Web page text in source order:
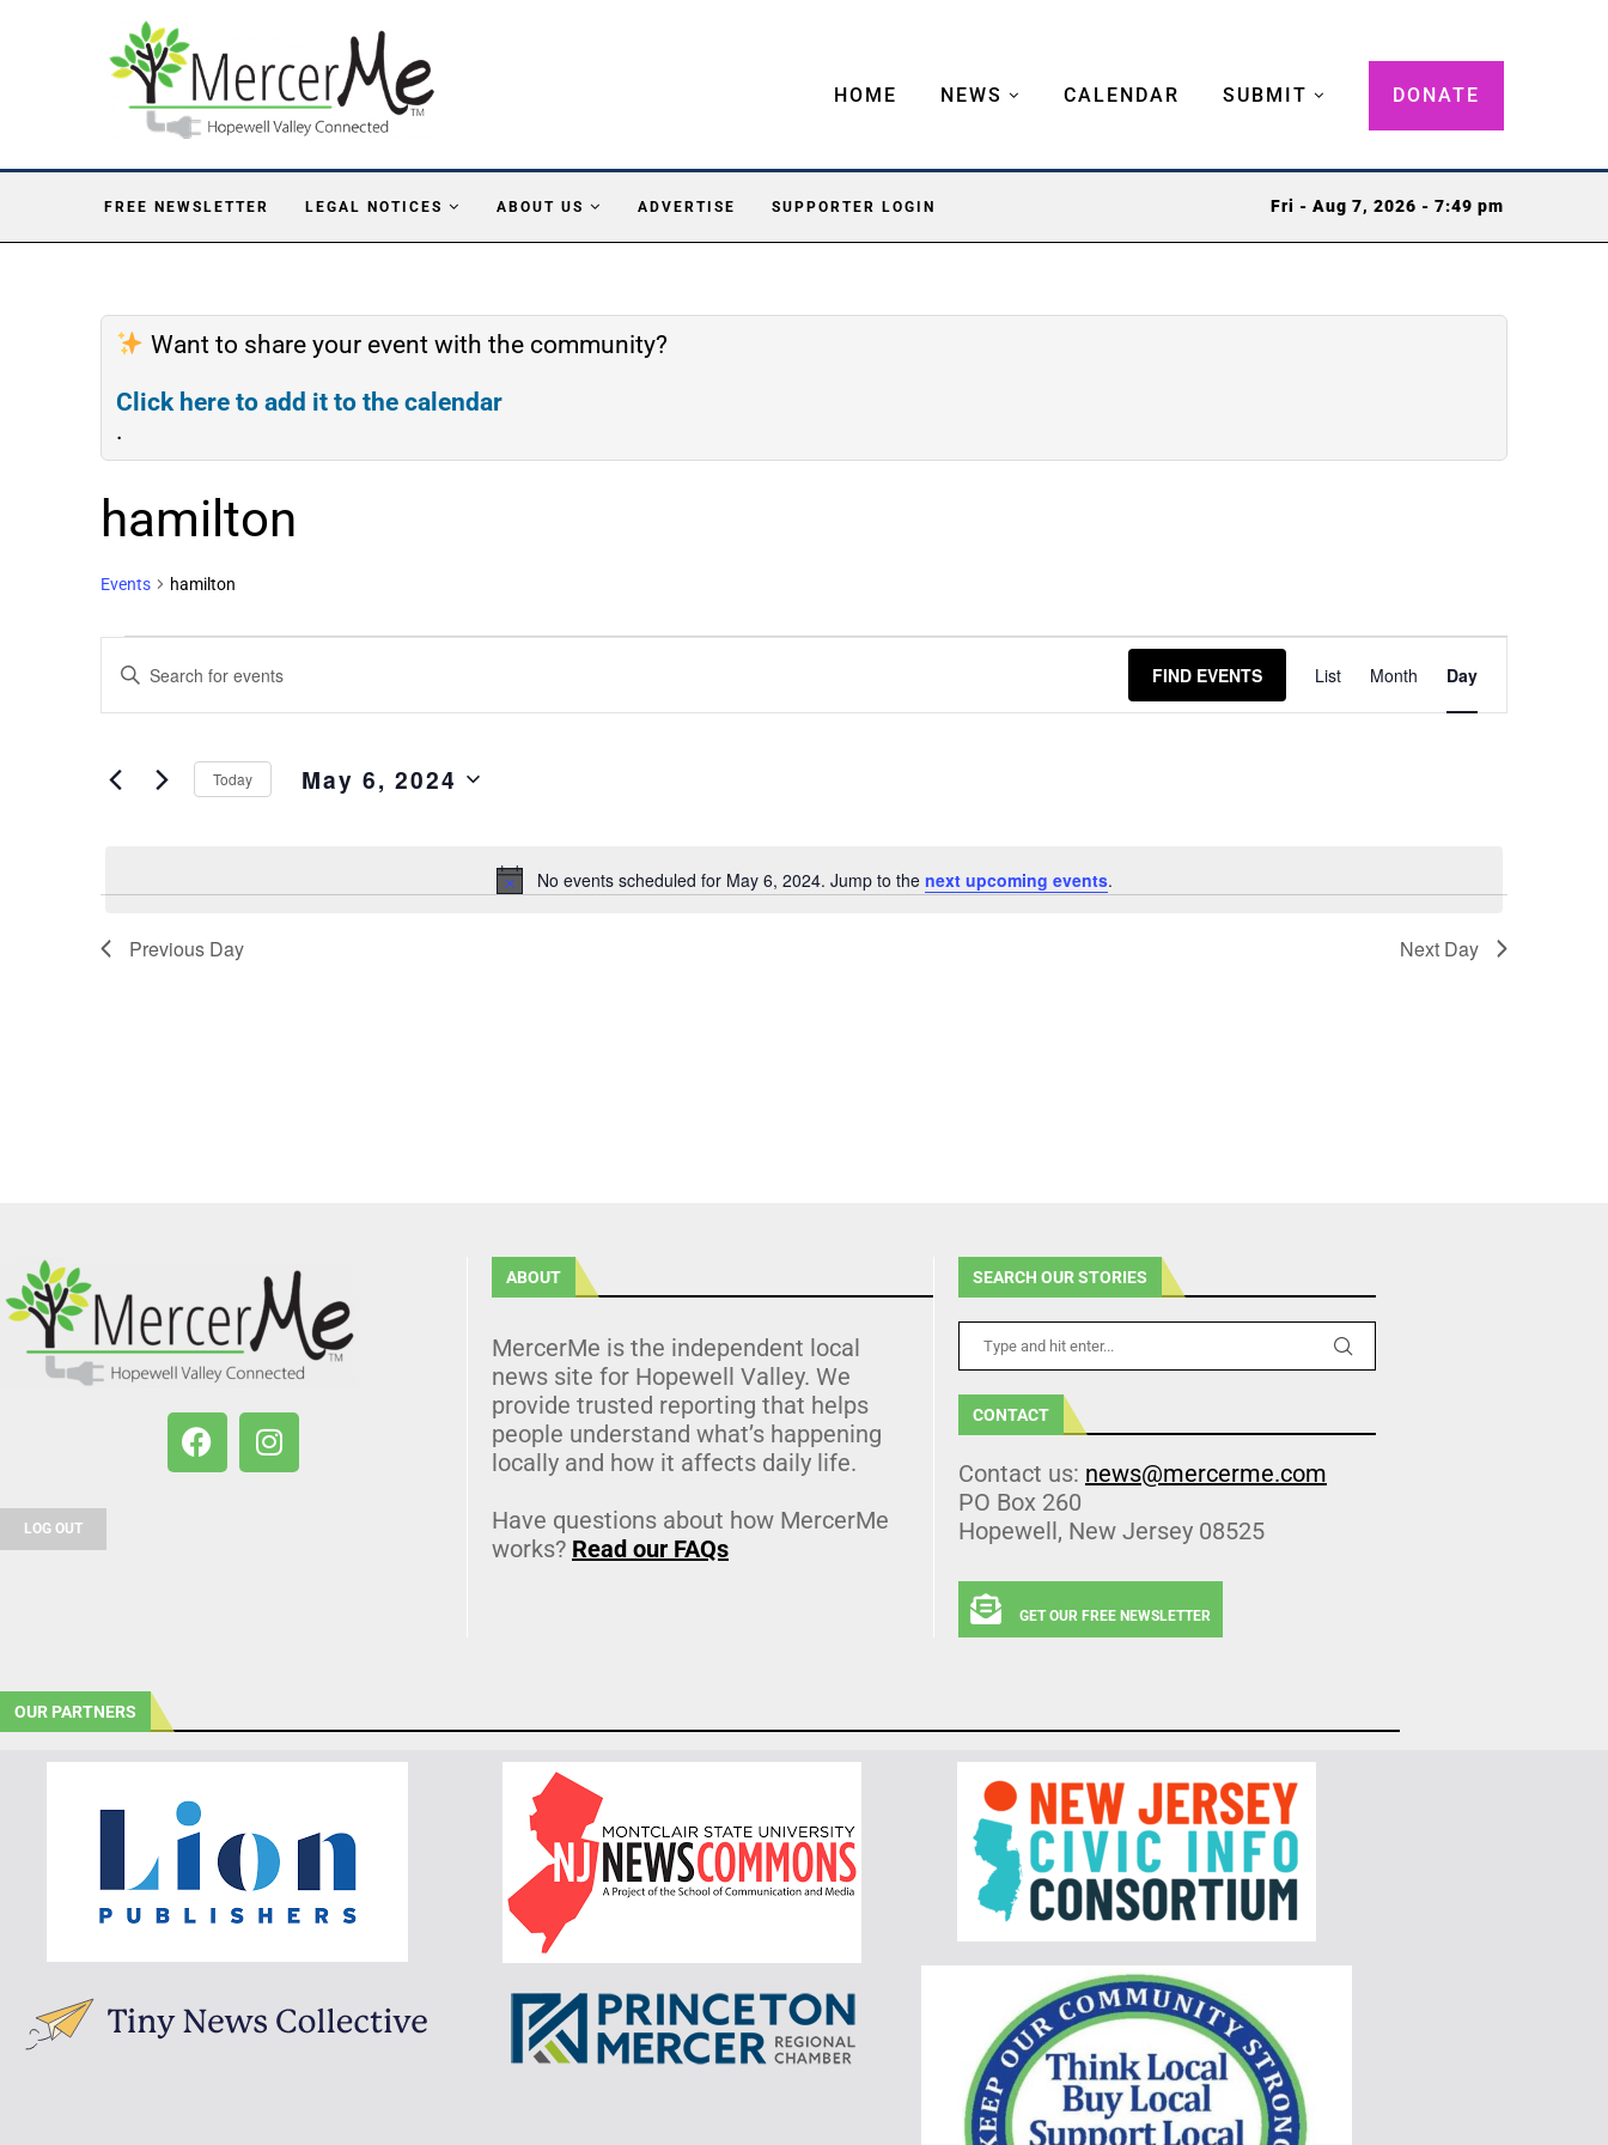
HOME NEWS CALENDAR SUBMIT DONATE
FREE NEWSLETTER LEGAL NOTICES ABOUT US ADVERTISE SUPPORTER LOGIN Fri - Aug 7, 2026 - 7:49 pm
Want to share your event with the community?
Click here to add it to the calendar
.
hamilton
Events hamilton
Notice
No events scheduled for May 6, 2024. Jump to the next upcoming events.
Search
and
Navigation
Enter
Keyword.
Search
Events
FIND EVENTS
Views
Navigation
List Month Day
Today May 6, 2024
Previous Day Next Day
LOG OUT
ABOUT
MercerMe is the independent local
news site for Hopewell Valley. We
provide trusted reporting that helps
people understand what’s happening
locally and how it affects daily life.
Have questions about how MercerMe
works? Read our FAQs
SEARCH OUR STORIES
CONTACT
Contact us: news@mercerme.com
PO Box 260
Hopewell, New Jersey 08525
GET OUR FREE NEWSLETTER
OUR PARTNERS